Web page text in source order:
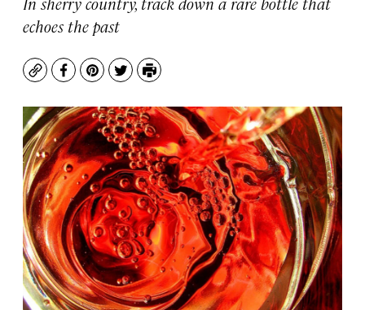
echoes the past
CopyFacebook
Pinterest
TwitterPrint